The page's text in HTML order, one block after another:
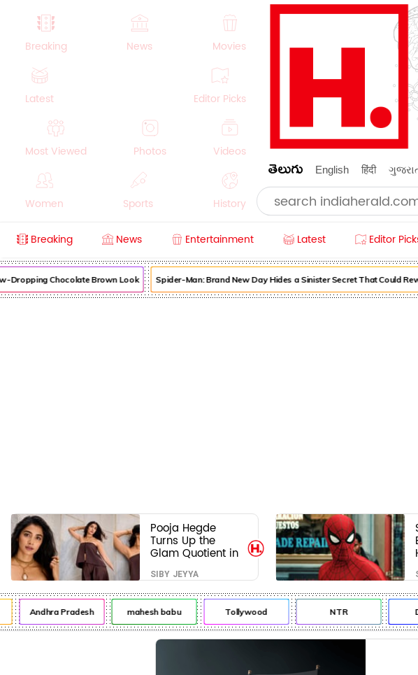
Breaking News Movies
Latest Editor Picks
Most Viewed Photos Videos
Women Sports History
Crime Beauty
తెలుగు English हिंदी
Breaking News Entertainment Latest Editor
Dropping Chocolate Brown Look Spider-Man: Brand New Day Hides a Sinister Secret That Could
Pooja Hegde
Turns Up the
Glam Quotient in
a Jaw-Dropping
Chocolate Brown
Look
SIBY JEYYA
Andhra Pradesh mahesh babu Tollywood NTR